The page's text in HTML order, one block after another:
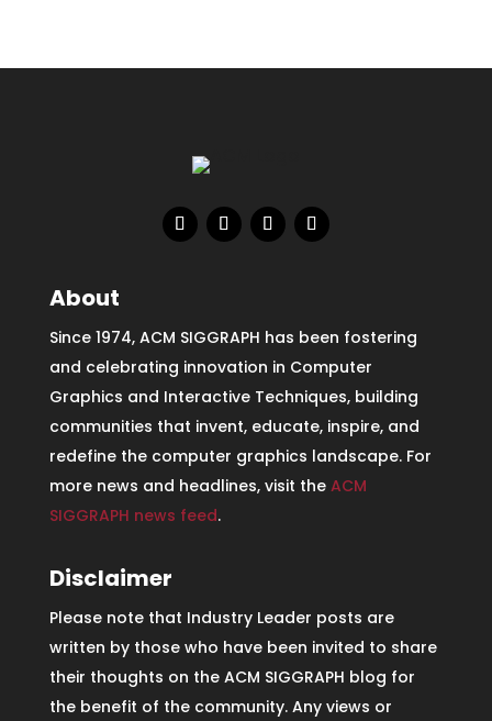
About
Since 1974, ACM SIGGRAPH has been fostering
and celebrating innovation in Computer
Graphics and Interactive Techniques, building
communities that invent, educate, inspire, and
redefine the computer graphics landscape. For
more news and headlines, visit the ACM
SIGGRAPH news feed.
Disclaimer
Please note that Industry Leader posts are
written by those who have been invited to share
their thoughts on the ACM SIGGRAPH blog for
the benefit of the community. Any views or